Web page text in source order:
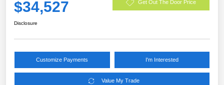
$34,527 Get Out The Door Price
Disclosure
Customize Payments I'm Interested
Value My Trade